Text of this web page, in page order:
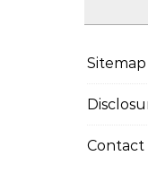
Sitemap
Contact